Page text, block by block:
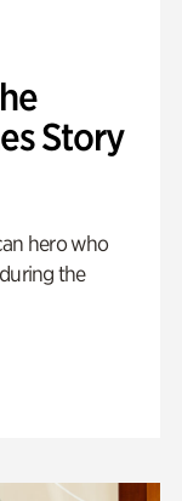
Story
hero who
the